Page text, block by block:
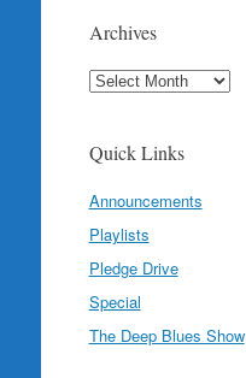
Archives
Archives
Quick Links
Announcements
Playlists
Pledge Drive
Special
The Deep Blues Show